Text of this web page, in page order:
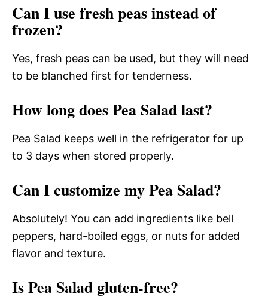
Can I use fresh peas instead of
frozen?
Yes, fresh peas can be used, but they will need
to be blanched first for tenderness.
How long does Pea Salad last?
Pea Salad keeps well in the refrigerator for up
to 3 days when stored properly.
Can I customize my Pea Salad?
Absolutely! You can add ingredients like bell
peppers, hard-boiled eggs, or nuts for added
flavor and texture.
Is Pea Salad gluten-free?